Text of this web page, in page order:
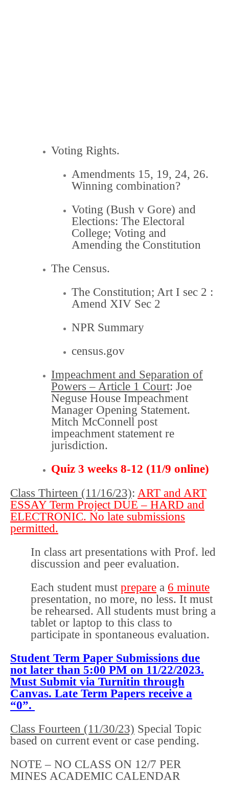
Voting Rights.
Amendments 15, 19, 24, 26.
Winning combination?
Voting (Bush v Gore) and
Elections: The Electoral
College; Voting and
Amending the Constitution
The Census.
The Constitution; Art I sec 2 :
Amend XIV Sec 2
NPR Summary
census.gov
Impeachment and Separation of
Powers – Article 1 Court: Joe
Neguse House Impeachment
Manager Opening Statement.
Mitch McConnell post
impeachment statement re
jurisdiction.
Quiz 3 weeks 8-12 (11/9 online)
Class Thirteen (11/16/23): ART and ART
ESSAY Term Project DUE – HARD and
ELECTRONIC. No late submissions
permitted.
In class art presentations with Prof. led
discussion and peer evaluation.
Each student must prepare a 6 minute
presentation, no more, no less. It must
be rehearsed. All students must bring a
tablet or laptop to this class to
participate in spontaneous evaluation.
Student Term Paper Submissions due
not later than 5:00 PM on 11/22/2023.
Must Submit via Turnitin through
Canvas. Late Term Papers receive a
“0”.
Class Fourteen (11/30/23) Special Topic
based on current event or case pending.
NOTE – NO CLASS ON 12/7 PER
MINES ACADEMIC CALENDAR